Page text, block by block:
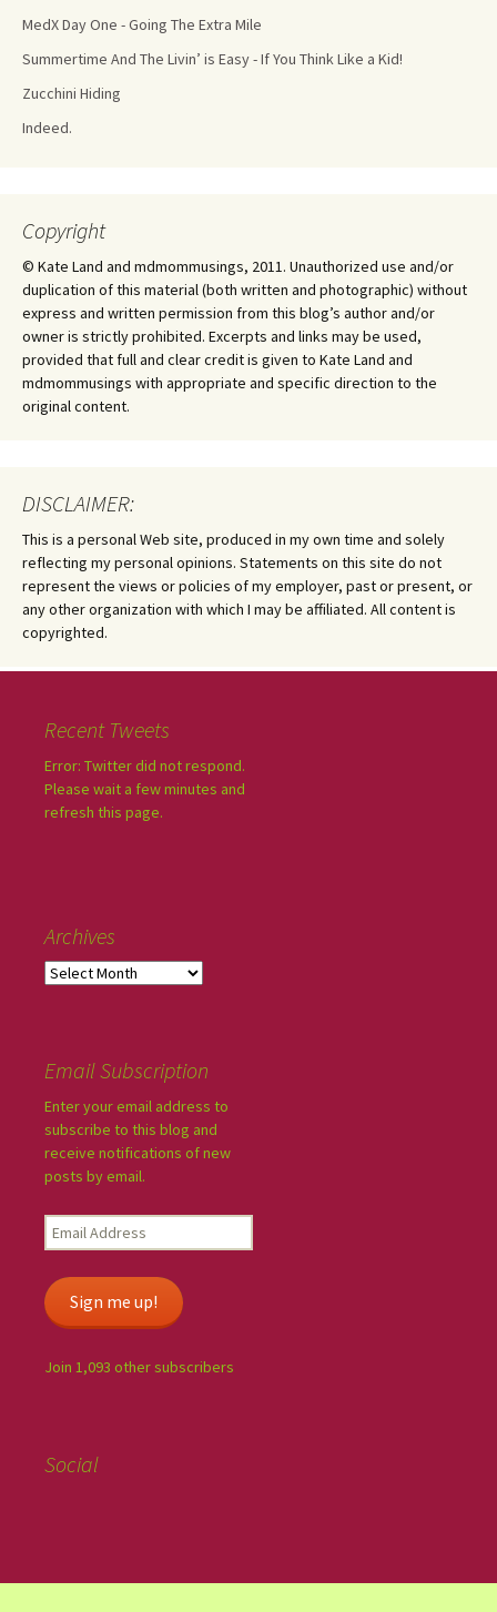
MedX Day One - Going The Extra Mile
Summertime And The Livin’ is Easy - If You Think Like a Kid!
Zucchini Hiding
Indeed.
Copyright
© Kate Land and mdmommusings, 2011. Unauthorized use and/or
duplication of this material (both written and photographic) without
express and written permission from this blog’s author and/or
owner is strictly prohibited. Excerpts and links may be used,
provided that full and clear credit is given to Kate Land and
mdmommusings with appropriate and specific direction to the
original content.
DISCLAIMER:
This is a personal Web site, produced in my own time and solely
reflecting my personal opinions. Statements on this site do not
represent the views or policies of my employer, past or present, or
any other organization with which I may be affiliated. All content is
copyrighted.
Recent Tweets
Error: Twitter did not respond.
Please wait a few minutes and
refresh this page.
Archives
Email Subscription
Enter your email address to
subscribe to this blog and
receive notifications of new
posts by email.
Sign me up!
Join 1,093 other subscribers
Social